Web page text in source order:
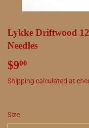
Lykke Driftwood
Needles
$900
Shipping calculated at
Size